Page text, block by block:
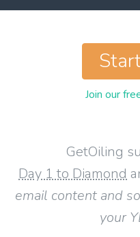
GetOiling
Day 1 to Diamond
email content and
your
Join our